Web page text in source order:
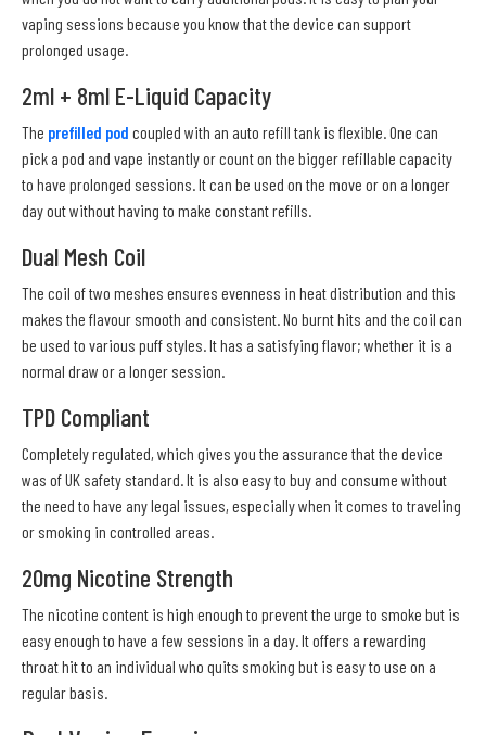
vaping sessions because you know that the device can support
prolonged usage.
2ml + 8ml E-Liquid Capacity
The prefilled pod coupled with an auto refill tank is flexible. One can
pick a pod and vape instantly or count on the bigger refillable capacity
to have prolonged sessions. It can be used on the move or on a longer
day out without having to make constant refills.
Dual Mesh Coil
The coil of two meshes ensures evenness in heat distribution and this
makes the flavour smooth and consistent. No burnt hits and the coil can
be used to various puff styles. It has a satisfying flavor; whether it is a
normal draw or a longer session.
TPD Compliant
Completely regulated, which gives you the assurance that the device
was of UK safety standard. It is also easy to buy and consume without
the need to have any legal issues, especially when it comes to traveling
or smoking in controlled areas.
20mg Nicotine Strength
The nicotine content is high enough to prevent the urge to smoke but is
easy enough to have a few sessions in a day. It offers a rewarding
throat hit to an individual who quits smoking but is easy to use on a
regular basis.